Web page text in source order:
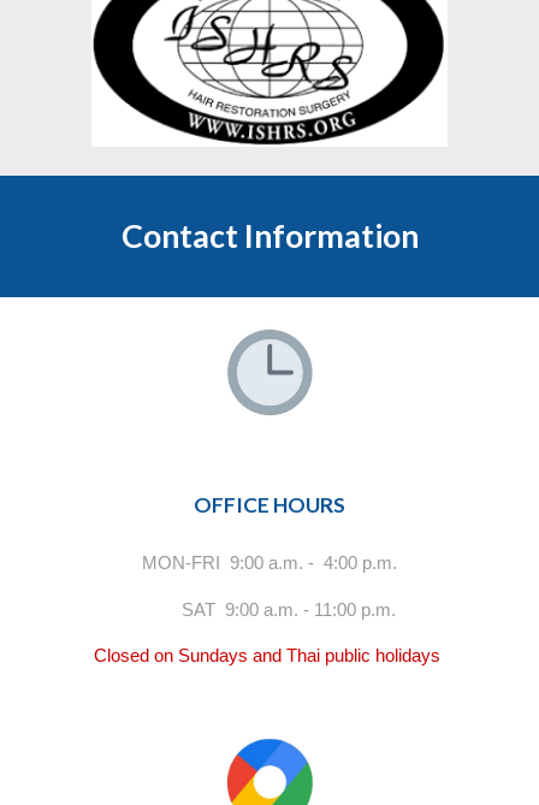
Contact Information
OFFICE HOURS
MON-FRI 9:00 a.m. - 4:00 p.m.
SAT 9:00 a.m. - 11:00 p.m.
Closed on Sundays and Thai public holidays